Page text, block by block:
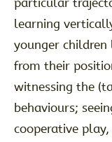
particular
learning
younger
from their
witnessing the
behaviours;
cooperative